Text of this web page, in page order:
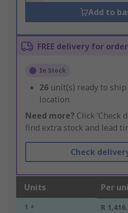
Add to
FREE delivery for
In Stock
26 unit(s) ready to
location
Need more? Click ‘Check
find extra stock and lead
Check
Units Per
1 + R